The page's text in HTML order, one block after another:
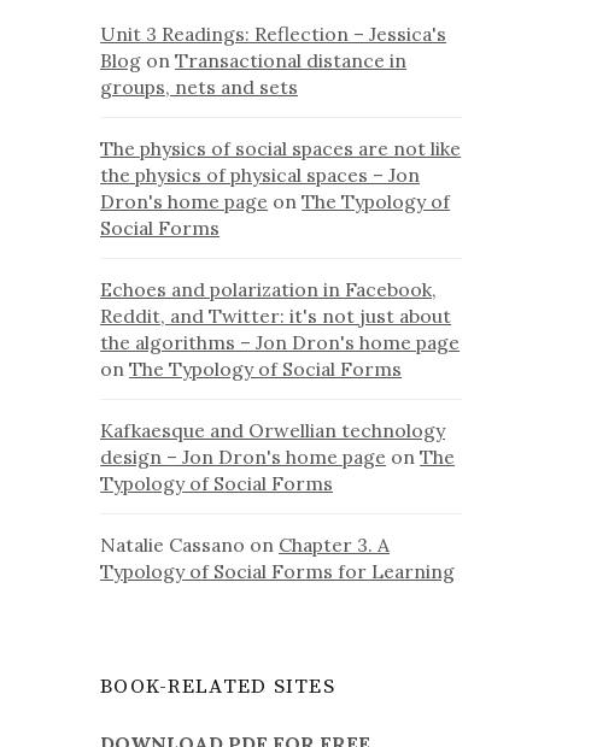
Unit 3 Readings: Reflection – Jessica's
Blog onTransactional distance in
groups, nets and sets
The physics of social spaces are not like
the physics of physical spaces – Jon
Dron's home page onThe Typology of
Social Forms
Echoes and polarization in Facebook,
Reddit, and Twitter: it's not just about
the algorithms – Jon Dron's home page
onThe Typology of Social Forms
Kafkaesque and Orwellian technology
design – Jon Dron's home page onThe
Typology of Social Forms
Natalie Cassano on Chapter 3. A
Typology of Social Forms for Learning
BOOK-RELATED SITES